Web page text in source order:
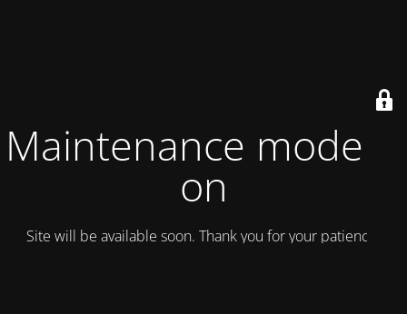
Maintenance mode is
on
Site will be available soon. Thank you for your patience!